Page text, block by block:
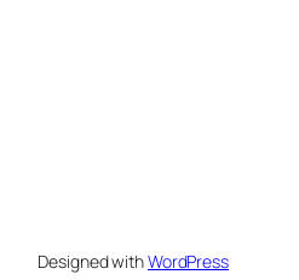
Designed withWordPress